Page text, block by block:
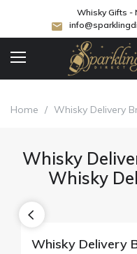
Whisky Gifts -
Home / Whisky Delivery
Whisky
Whisky
Whisky Delivery